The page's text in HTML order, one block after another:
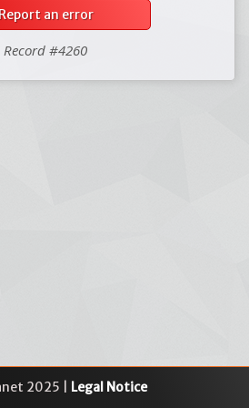
Report an error
Record #4260
2025 | Legal Notice